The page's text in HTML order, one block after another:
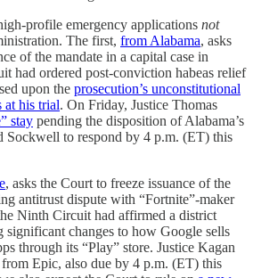
profile emergency applications not
The first, from Alabama, asks
of the mandate in a capital case in
had ordered post-conviction habeas relief
upon the prosecution’s unconstitutional
at his trial. On Friday, Justice Thomas
stay pending the disposition of Alabama’s
to respond by 4 p.m. (ET) this
, asks the Court to freeze issuance of the
antitrust dispute with “Fortnite”-maker
Ninth Circuit had affirmed a district
changes to how Google sells
through its “Play” store. Justice Kagan
from Epic, also due by 4 p.m. (ET) this